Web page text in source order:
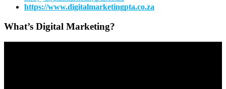
https://www.digitalmarketingpta.co.za
What’s Digital Marketing?